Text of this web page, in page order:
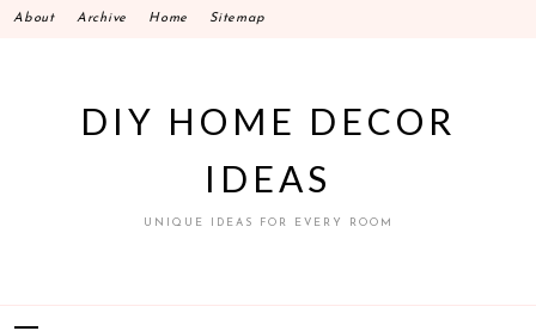
SkipAbout Archive Home Sitemap
DIY HOME DECOR
IDEAS
UNIQUE IDEAS FOR EVERY ROOM